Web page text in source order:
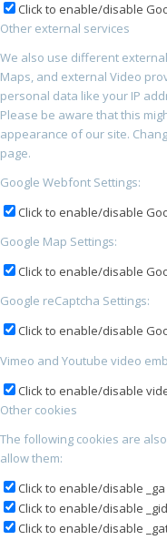
Click to enable/disable
Other external services
We also use different
Maps, and external Video
personal data like your IP
Please be aware that this
appearance of our site.
page.
Google Webfont Settings:
Click to enable/disable
Google Map Settings:
Click to enable/disable
Google reCaptcha Settings:
Click to enable/disable
Vimeo and Youtube video
Click to enable/disable
Other cookies
The following cookies are
allow them:
Click to enable/disable
Click to enable/disable
Click to enable/disable